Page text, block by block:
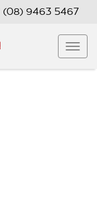
(08) 9463 5467